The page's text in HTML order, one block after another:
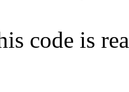
code is